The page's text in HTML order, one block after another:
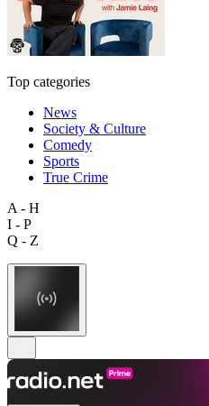
Top categories
News
Society & Culture
Comedy
Sports
True Crime
A - H
I - P
Q - Z